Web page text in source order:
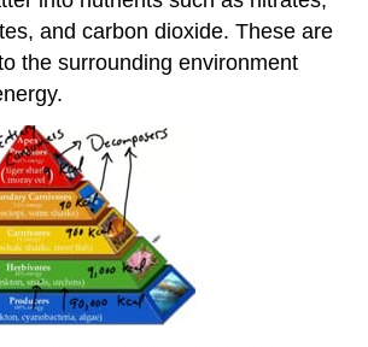
and carbon dioxide. These are
the surrounding environment